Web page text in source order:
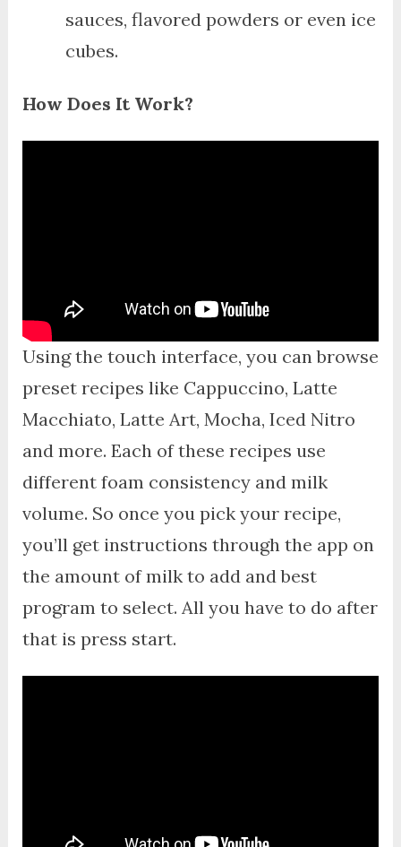
sauces, flavored powders or even ice
cubes.
How Does It Work?
Using the touch interface, you can browse
preset recipes like Cappuccino, Latte
Macchiato, Latte Art, Mocha, Iced Nitro
and more. Each of these recipes use
different foam consistency and milk
volume. So once you pick your recipe,
you’ll get instructions through the app on
the amount of milk to add and best
program to select. All you have to do after
that is press start.